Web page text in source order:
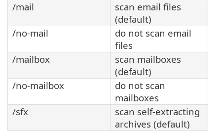
/mail
scan email files
(default)
/no-mail
do not scan email
files
/mailbox
scan mailboxes
(default)
/no-mailbox
do not scan
mailboxes
/sfx
scan self-extracting
archives (default)